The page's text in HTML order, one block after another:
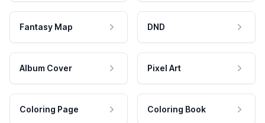
Fantasy Map DND
Album Cover Pixel Art
Coloring Page Coloring Book